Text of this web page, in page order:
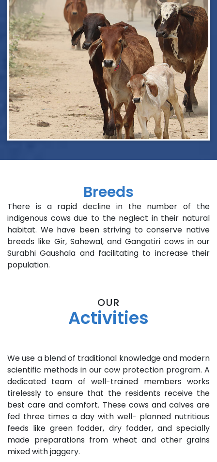
Breeds
There is a rapid decline in the number of the
indigenous cows due to the neglect in their natural
habitat. We have been striving to conserve native
breeds like Gir, Sahewal, and Gangatiri cows in our
Surabhi Gaushala and facilitating to increase their
population.
OUR
Activities
We use a blend of traditional knowledge and modern
scientific methods in our cow protection program. A
dedicated team of well-trained members works
tirelessly to ensure that the residents receive the
best care and comfort. These cows and calves are
fed three times a day with well- planned nutritious
feeds like green fodder, dry fodder, and specially
made preparations from wheat and other grains
mixed with jaggery.